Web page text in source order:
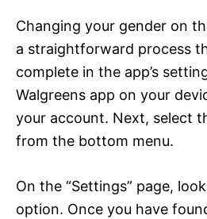
Changing your gender on
a straightforward process
complete in the app’s
Walgreens app on your
your account. Next, select
from the bottom menu.
On the “Settings” page,
option. Once you have